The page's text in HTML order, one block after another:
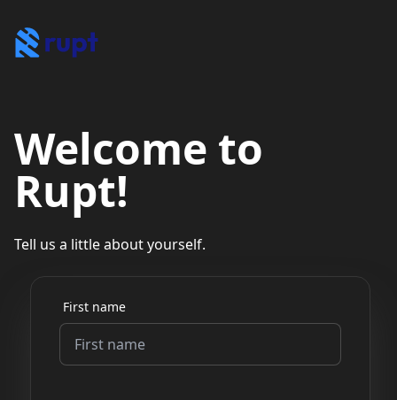
Welcome to
Rupt!
Tell us a little about yourself.
First name